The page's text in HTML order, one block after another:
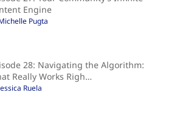
Engine
Pugta
28: Navigating the Algorithm:
Really Works Righ…
Ruela